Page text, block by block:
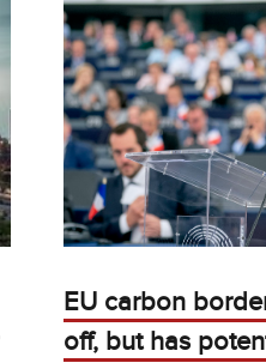
EU carbon
off, but has